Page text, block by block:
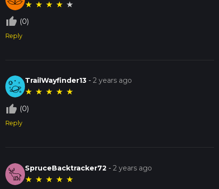
★ ★ ★ ★ ★
thumb_up_off_alt (0)
Reply
TrailWayfinder13 -2 years ago
★ ★ ★ ★ ★
thumb_up_off_alt (0)
Reply
SpruceBacktracker72 -2 years ago
★ ★ ★ ★ ★